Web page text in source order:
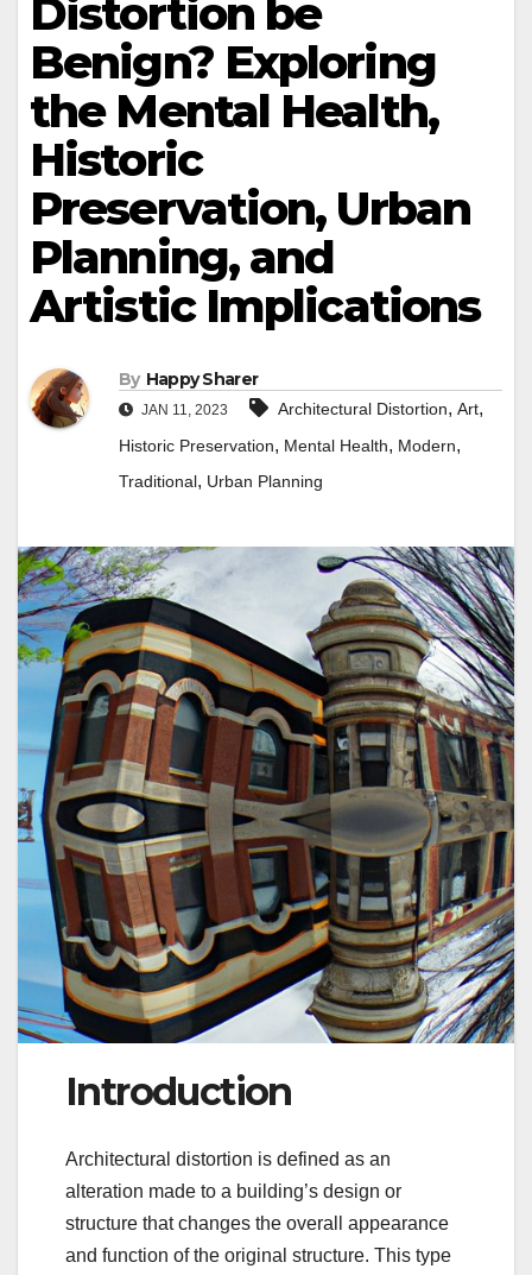
Distortion be
Benign? Exploring
the Mental Health,
Historic
Preservation, Urban
Planning, and
Artistic Implications
By Happy Sharer
JAN 11, 2023 Architectural Distortion, Art,
Historic Preservation, Mental Health, Modern,
Traditional, Urban Planning
Introduction
Architectural distortion is defined as an
alteration made to a building’s design or
structure that changes the overall appearance
and function of the original structure. This type